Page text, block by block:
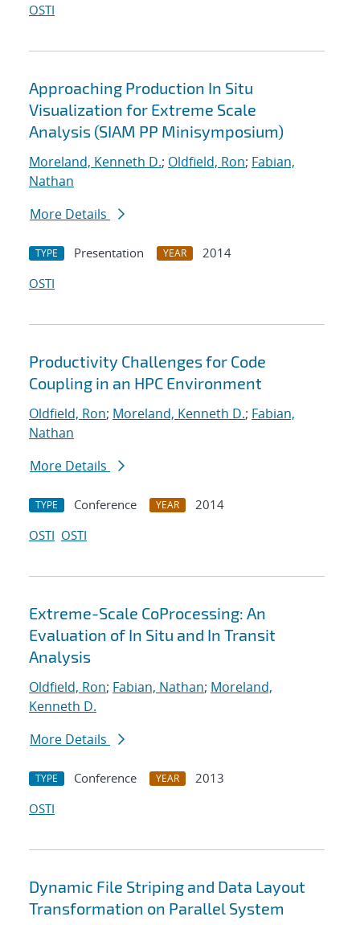
OSTI
Approaching Production In Situ
Visualization for Extreme Scale
Analysis (SIAM PP Minisymposium)
Moreland, Kenneth D.; Oldfield, Ron; Fabian,
Nathan
More Details
TYPE Presentation YEAR
2014
OSTI
Productivity Challenges for Code
Coupling in an HPC Environment
Oldfield, Ron; Moreland, Kenneth D.; Fabian,
Nathan
More Details
TYPE Conference YEAR
2014
OSTI OSTI
Extreme-Scale CoProcessing: An
Evaluation of In Situ and In Transit
Analysis
Oldfield, Ron; Fabian, Nathan; Moreland,
Kenneth D.
More Details
TYPE Conference YEAR
2013
OSTI
Dynamic File Striping and Data Layout
Transformation on Parallel System